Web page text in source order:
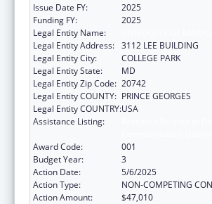
Issue Date FY:
2025
Funding FY:
2025
Legal Entity Name:
Legal Entity Address: 3112 LEE BUILDING
Legal Entity City:
COLLEGE PARK
Legal Entity State:
MD
Legal Entity Zip Code: 20742
Legal Entity COUNTY: PRINCE GEORGES
Legal Entity COUNTRY:USA
Assistance Listing:
Award Code:
001
Budget Year:
3
Action Date:
5/6/2025
Action Type:
NON-COMPETING
Action Amount:
$47,010